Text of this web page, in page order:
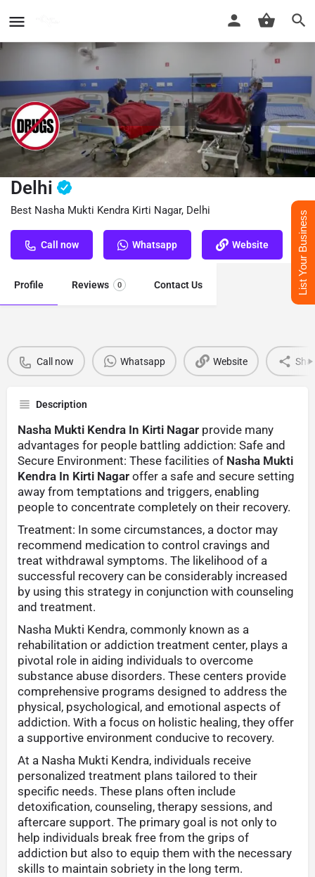
Nasha Mukti Kendra Kirti Nagar,
Delhi
Best Nasha Mukti Kendra Kirti Nagar, Delhi
Call now Whatsapp Website
Profile Reviews 0 Contact Us
Call now Whatsapp Website
Description
Nasha Mukti Kendra In Kirti Nagar provide many
advantages for people battling addiction: Safe and
Secure Environment: These facilities of Nasha Mukti
Kendra In Kirti Nagar offer a safe and secure setting
away from temptations and triggers, enabling
people to concentrate completely on their recovery.
Treatment: In some circumstances, a doctor may
recommend medication to control cravings and
treat withdrawal symptoms. The likelihood of a
successful recovery can be considerably increased
by using this strategy in conjunction with counseling
and treatment.
Nasha Mukti Kendra, commonly known as a
rehabilitation or addiction treatment center, plays a
pivotal role in aiding individuals to overcome
substance abuse disorders. These centers provide
comprehensive programs designed to address the
physical, psychological, and emotional aspects of
addiction. With a focus on holistic healing, they offer
a supportive environment conducive to recovery.
At a Nasha Mukti Kendra, individuals receive
personalized treatment plans tailored to their
specific needs. These plans often include
detoxification, counseling, therapy sessions, and
aftercare support. The primary goal is not only to
help individuals break free from the grips of
addiction but also to equip them with the necessary
skills to maintain sobriety in the long term.
List Your Business